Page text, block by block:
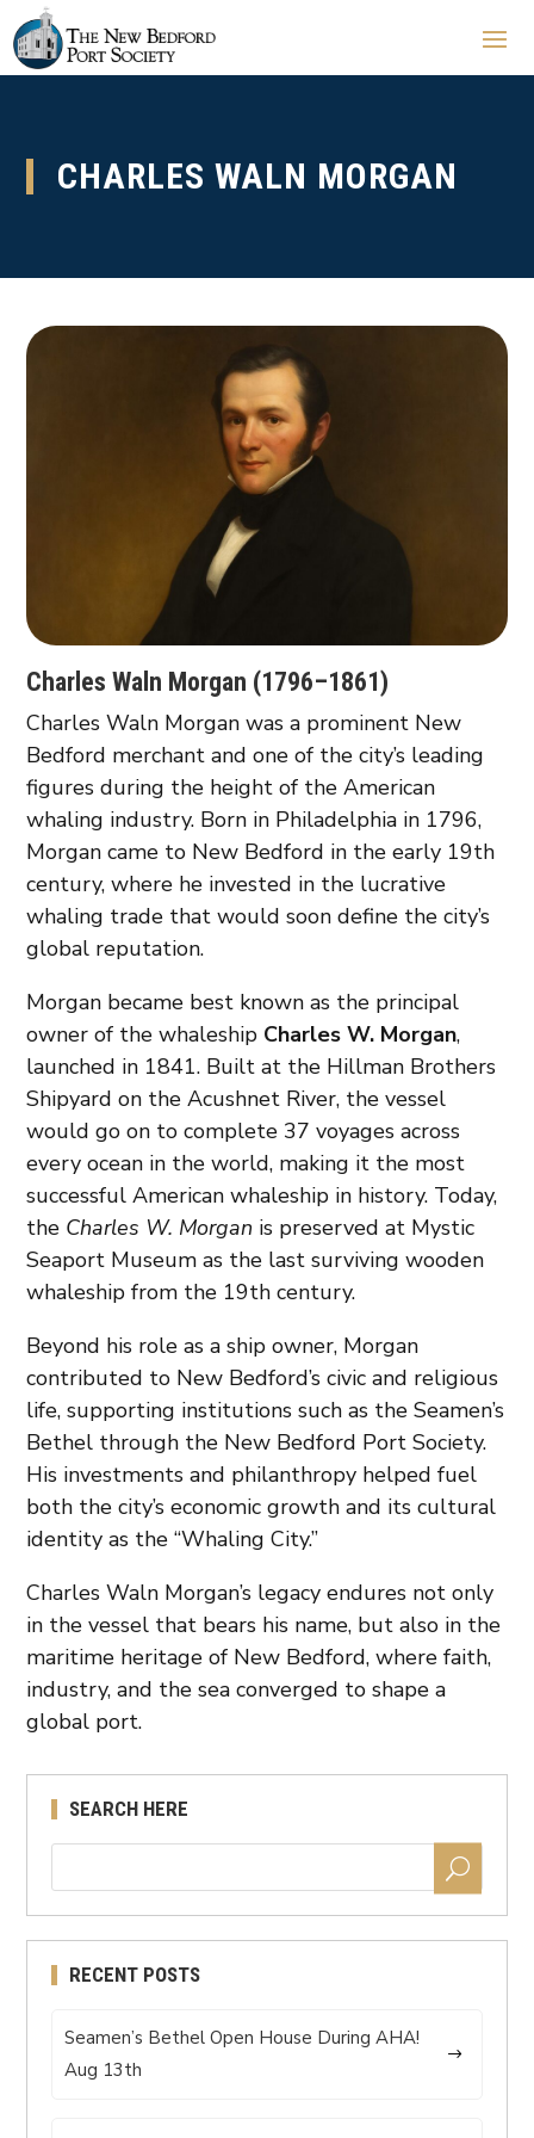
CHARLES WALN MORGAN
Charles Waln Morgan (1796–1861)
Charles Waln Morgan was a prominent New
Bedford merchant and one of the city’s leading
figures during the height of the American
whaling industry. Born in Philadelphia in 1796,
Morgan came to New Bedford in the early 19th
century, where he invested in the lucrative
whaling trade that would soon define the city’s
global reputation.
Morgan became best known as the principal
owner of the whaleship Charles W. Morgan,
launched in 1841. Built at the Hillman Brothers
Shipyard on the Acushnet River, the vessel
would go on to complete 37 voyages across
every ocean in the world, making it the most
successful American whaleship in history. Today,
the Charles W. Morgan is preserved at Mystic
Seaport Museum as the last surviving wooden
whaleship from the 19th century.
Beyond his role as a ship owner, Morgan
contributed to New Bedford’s civic and religious
life, supporting institutions such as the Seamen’s
Bethel through the New Bedford Port Society.
His investments and philanthropy helped fuel
both the city’s economic growth and its cultural
identity as the “Whaling City.”
Charles Waln Morgan’s legacy endures not only
in the vessel that bears his name, but also in the
maritime heritage of New Bedford, where faith,
industry, and the sea converged to shape a
global port.
SEARCH HERE
RECENT POSTS
Seamen’s Bethel Open House During AHA!
Aug 13th